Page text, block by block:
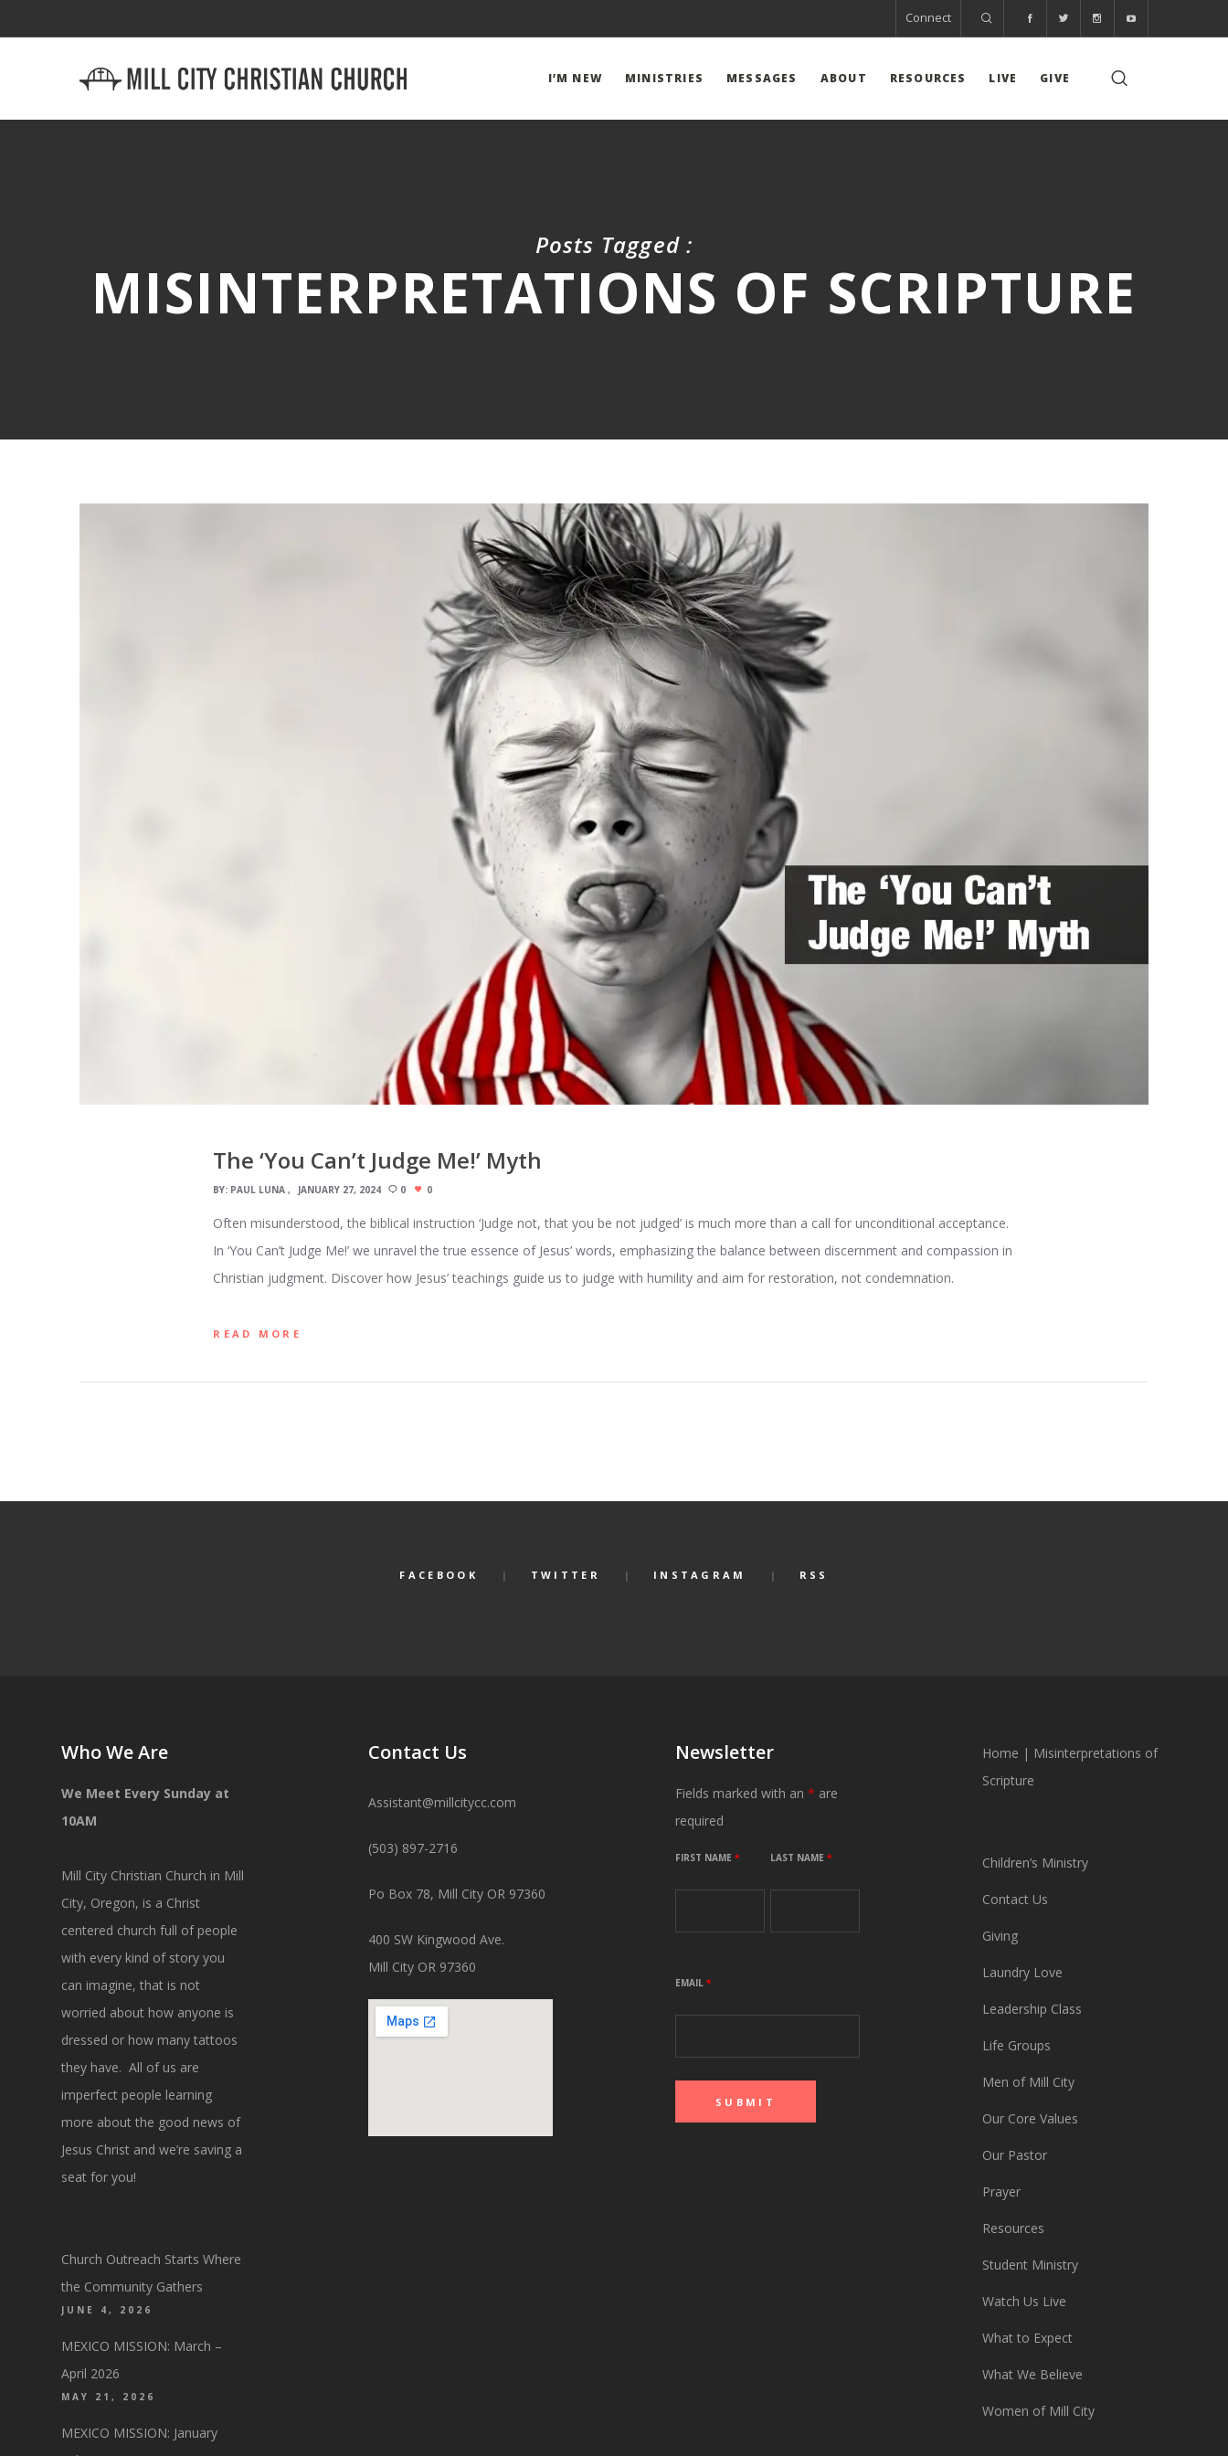
Connect
I’M NEW MINISTRIES MESSAGES ABOUT RESOURCES LIVE GIVE
Posts Tagged :
MISINTERPRETATIONS OF SCRIPTURE
The ‘You Can’t Judge Me!’ Myth
BY: PAUL LUNA JANUARY 27, 2024 0 0
Often misunderstood, the biblical instruction ‘Judge not, that you be not judged’ is much more than a call for unconditional acceptance.
In ‘You Can’t Judge Me!’ we unravel the true essence of Jesus’ words, emphasizing the balance between discernment and compassion in
Christian judgment. Discover how Jesus’ teachings guide us to judge with humility and aim for restoration, not condemnation.
READ MORE
FACEBOOK TWITTER INSTAGRAM RSS
Who We Are
We Meet Every Sunday at
10AM
Mill City Christian Church in Mill
City, Oregon, is a Christ
centered church full of people
with every kind of story you
can imagine, that is not
worried about how anyone is
dressed or how many tattoos
they have. All of us are
imperfect people learning
more about the good news of
Jesus Christ and we’re saving a
seat for you!
Church Outreach Starts Where
the Community Gathers
JUNE 4, 2026
MEXICO MISSION: March –
April 2026
MAY 21, 2026
MEXICO MISSION: January
Contact Us
Assistant@millcitycc.com
(503) 897-2716
Po Box 78, Mill City OR 97360
400 SW Kingwood Ave.
Mill City OR 97360
Newsletter
Fields marked with an* are
required
FIRST NAME* LAST NAME *
EMAIL*
Home | Misinterpretations of
Scripture
Children’s Ministry
Contact Us
Giving
Laundry Love
Leadership Class
Life Groups
Men of Mill City
Our Core Values
Our Pastor
Prayer
Resources
Student Ministry
Watch Us Live
What to Expect
What We Believe
Women of Mill City